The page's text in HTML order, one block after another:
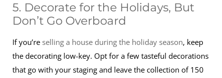
5. Decorate for the Holidays, But
Don’t Go Overboard
If you’re selling a house during the holiday season, keep
the decorating low-key. Opt for a few tasteful decorations
that go with your staging and leave the collection of 150